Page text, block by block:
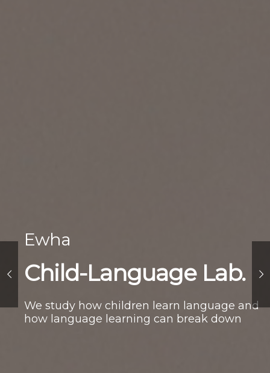
Ewha
Child-Language Lab.
We study how children learn language and
how language learning can break down